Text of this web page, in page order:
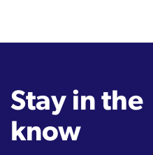
Stay in the
know